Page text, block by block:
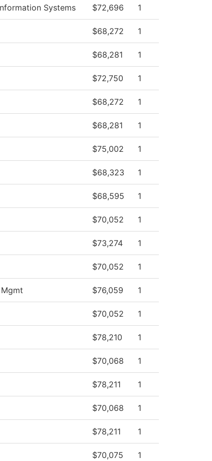
Systems $72,696 1
$68,272 1
$68,281 1
$72,750 1
$68,272 1
$68,281 1
$75,002 1
$68,323 1
$68,595 1
$70,052 1
$73,274 1
$70,052 1
$76,059 1
$70,052 1
$78,210 1
$70,068 1
$78,211 1
$70,068 1
$78,211 1
$70,075 1